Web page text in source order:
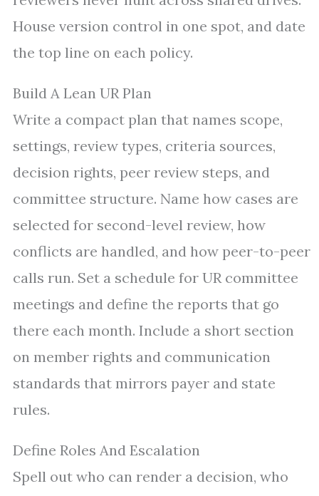
House version control in one spot, and date
the top line on each policy.
Build A Lean UR Plan
Write a compact plan that names scope,
settings, review types, criteria sources,
decision rights, peer review steps, and
committee structure. Name how cases are
selected for second-level review, how
conflicts are handled, and how peer-to-peer
calls run. Set a schedule for UR committee
meetings and define the reports that go
there each month. Include a short section
on member rights and communication
standards that mirrors payer and state
rules.
Define Roles And Escalation
Spell out who can render a decision, who